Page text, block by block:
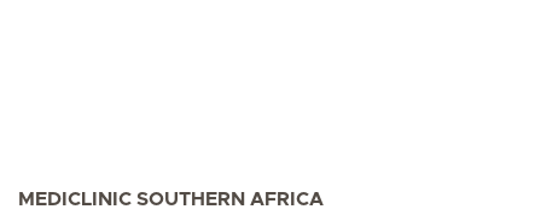
MEDICLINIC SOUTHERN AFRICA